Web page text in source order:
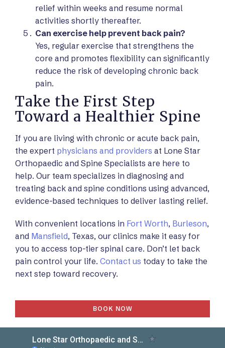
relief within weeks and resume normal
activities shortly thereafter.
Can exercise help prevent back pain?
Yes, regular exercise that strengthens the
core and promotes flexibility can significantly
reduce the risk of developing chronic back
pain.
Take the First Step
Toward a Healthier Spine
If you are living with chronic or acute back pain,
the expert physicians and providers at Lone Star
Orthopaedic and Spine Specialists are here to
help. Our team specializes in diagnosing and
treating back and spine conditions using advanced,
evidence-based techniques to deliver lasting relief.
With convenient locations in Fort Worth, Burleson,
and Mansfield, Texas, our clinics make it easy for
you to access top-tier spinal care. Don’t let back
pain control your life. Contact us today to take the
next step toward recovery.
BOOK NOW